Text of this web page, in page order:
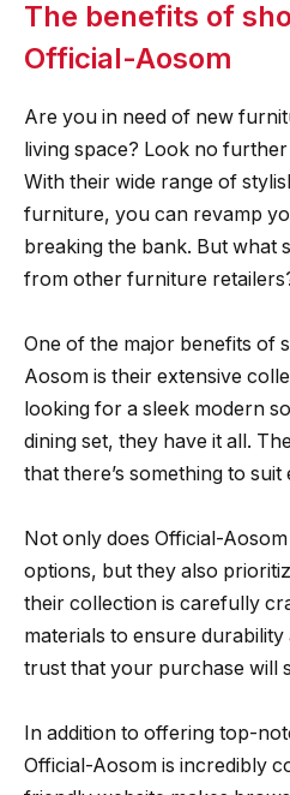
The benefits of
Official-Aosom
Are you in need of new
living space? Look no
With their wide range of
furniture, you can revamp
breaking the bank. But what
from other furniture
One of the major benefits of
Aosom is their extensive
looking for a sleek modern
dining set, they have it all.
that there’s something to
Not only does Official-
options, but they also
their collection is carefully
materials to ensure
trust that your purchase will
In addition to offering top-
Official-Aosom is incredibly